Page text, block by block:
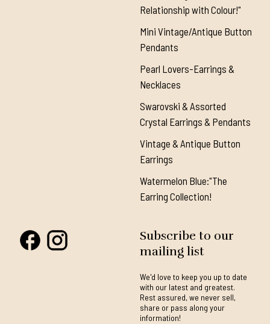
Relationship with Colour!"
Mini Vintage/Antique Button
Pendants
Pearl Lovers-Earrings &
Necklaces
Swarovski & Assorted
Crystal Earrings & Pendants
Vintage & Antique Button
Earrings
Watermelon Blue:"The
Earring Collection!
Subscribe to our
mailing list
We'd love to keep you up to date
with our latest and greatest.
Rest assured, we never sell,
share or pass along your
information!